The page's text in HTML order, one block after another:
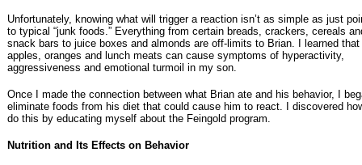
Unfortunately, knowing what will trigger a reaction isn’t as simple as just
to typical “junk foods.” Everything from certain breads, crackers, cereals
snack bars to juice boxes and almonds are off-limits to Brian. I learned that
apples, oranges and lunch meats can cause symptoms of hyperactivity,
aggressiveness and emotional turmoil in my son.
Once I made the connection between what Brian ate and his behavior, I
eliminate foods from his diet that could cause him to react. I discovered
do this by educating myself about the Feingold program.
Nutrition and Its Effects on Behavior